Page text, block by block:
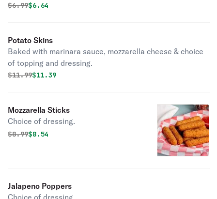
Original price was
$6.99Discounted price is
$6.64
Potato Skins
Baked with marinara sauce, mozzarella cheese & choice
of topping and dressing.
Original price was
$11.99Discounted price is
$11.39
Mozzarella Sticks
Choice of dressing.
Original price was
$8.99Discounted price is
$8.54
Jalapeno Poppers
Choice of dressing.